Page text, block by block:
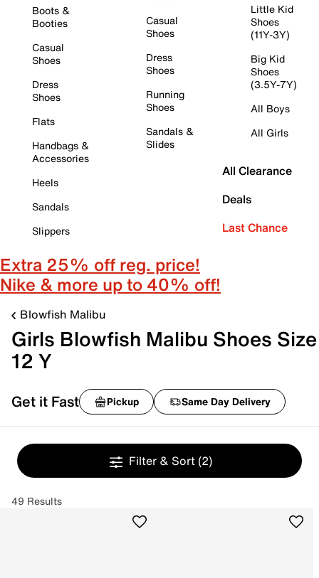
Boots &
Booties
Casual
Shoes
Dress
Shoes
Flats
Handbags &
Accessories
Heels
Sandals
Slippers
Casual
Shoes
Dress
Shoes
Running
Shoes
Sandals &
Slides
Little Kid
Shoes
(11Y-3Y)
Big Kid
Shoes
(3.5Y-7Y)
All Boys
All Girls
All Clearance
Deals
Last Chance
Extra 25% off reg. price!
Nike & more up to 40% off!
Blowfish Malibu
Girls Blowfish Malibu Shoes Size
12 Y
Get it Fast Pickup Same Day Delivery
Filter & Sort (2)
49 Results